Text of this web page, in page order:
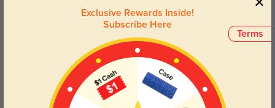
Terms
Exclusive Rewards Inside!
Subscribe Here